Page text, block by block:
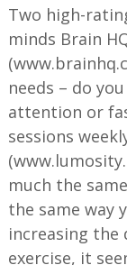
Two high-
minds Brain
needs – do
attention or
sessions
much the
the same way
increasing
exercise, it